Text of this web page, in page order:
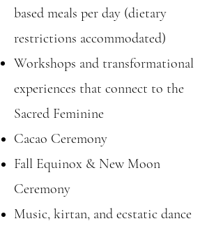
based meals per day (dietary
restrictions accommodated)
Workshops and transformational
experiences that connect to the
Sacred Feminine
Cacao Ceremony
Fall Equinox & New Moon
Ceremony
Music, kirtan, and ecstatic dance